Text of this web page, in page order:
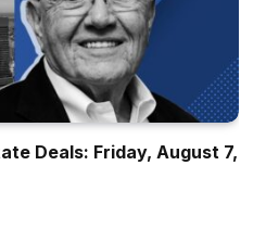
Deals: Friday, August 7,